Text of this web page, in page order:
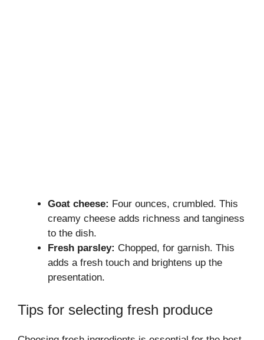
Goat cheese: Four ounces, crumbled. This
creamy cheese adds richness and tanginess
to the dish.
Fresh parsley: Chopped, for garnish. This
adds a fresh touch and brightens up the
presentation.
Tips for selecting fresh produce